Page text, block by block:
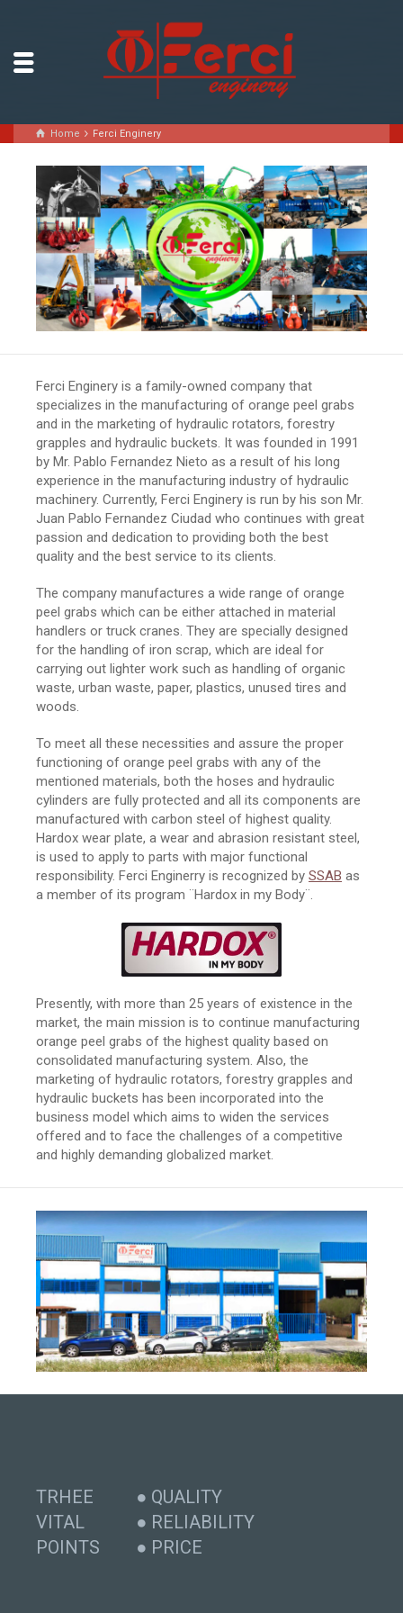
Home Ferci Enginery
Ferci Enginery is a family-owned company that
specializes in the manufacturing of orange peel grabs
and in the marketing of hydraulic rotators, forestry
grapples and hydraulic buckets. It was founded in 1991
by Mr. Pablo Fernandez Nieto as a result of his long
experience in the manufacturing industry of hydraulic
machinery. Currently, Ferci Enginery is run by his son Mr.
Juan Pablo Fernandez Ciudad who continues with great
passion and dedication to providing both the best
quality and the best service to its clients.
The company manufactures a wide range of orange
peel grabs which can be either attached in material
handlers or truck cranes. They are specially designed
for the handling of iron scrap, which are ideal for
carrying out lighter work such as handling of organic
waste, urban waste, paper, plastics, unused tires and
woods.
To meet all these necessities and assure the proper
functioning of orange peel grabs with any of the
mentioned materials, both the hoses and hydraulic
cylinders are fully protected and all its components are
manufactured with carbon steel of highest quality.
Hardox wear plate, a wear and abrasion resistant steel,
is used to apply to parts with major functional
responsibility. Ferci Enginerry is recognized by SSAB as
a member of its program ¨Hardox in my Body¨.
Presently, with more than 25 years of existence in the
market, the main mission is to continue manufacturing
orange peel grabs of the highest quality based on
consolidated manufacturing system. Also, the
marketing of hydraulic rotators, forestry grapples and
hydraulic buckets has been incorporated into the
business model which aims to widen the services
offered and to face the challenges of a competitive
and highly demanding globalized market.
TRHEE
VITAL
POINTS
● QUALITY
● RELIABILITY
● PRICE